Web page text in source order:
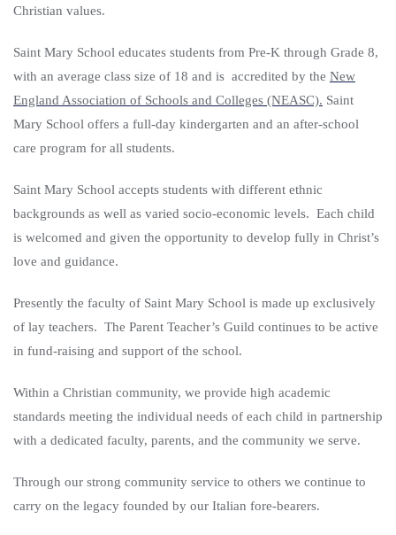
Christian values.
Saint Mary School educates students from Pre-K through Grade 8,
with an average class size of 18 and is accredited by the New
England Association of Schools and Colleges (NEASC). Saint
Mary School offers a full-day kindergarten and an after-school
care program for all students.
Saint Mary School accepts students with different ethnic
backgrounds as well as varied socio-economic levels. Each child
is welcomed and given the opportunity to develop fully in Christ’s
love and guidance.
Presently the faculty of Saint Mary School is made up exclusively
of lay teachers. The Parent Teacher’s Guild continues to be active
in fund-raising and support of the school.
Within a Christian community, we provide high academic
standards meeting the individual needs of each child in partnership
with a dedicated faculty, parents, and the community we serve.
Through our strong community service to others we continue to
carry on the legacy founded by our Italian fore-bearers.